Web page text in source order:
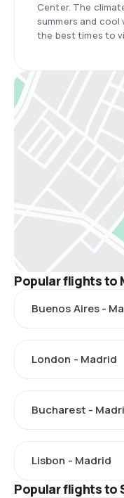
Center. The
summers and cool
the best times to
Popular flights to
Buenos Aires -
London - Madrid
Bucharest -
Lisbon - Madrid
Popular flights to